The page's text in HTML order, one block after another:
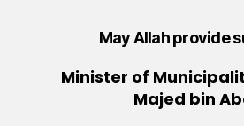
May Allah provide
Minister of
Majed bin